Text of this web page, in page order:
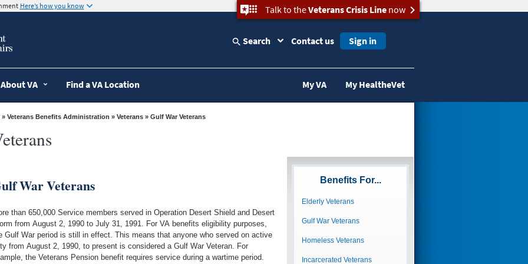
Here’s how you know Talk to theVeterans Crisis Linenow
Search Contact us Sign in
About VA Find a VA Location My VA My HealtheVet
» Veterans Benefits Administration » Veterans » Gulf War Veterans
War Veterans
than 650,000 Service members served in Operation Desert Shield and Desert
from August 2, 1990 to July 31, 1991. For VA benefits eligibility purposes,
Gulf War period is still in effect. This means that anyone who served on active
from August 2, 1990, to present is considered a Gulf War Veteran. For
the Veterans Pension benefit requires service during a wartime period.
Benefits For...
Elderly Veterans
Gulf War Veterans
Homeless Veterans
Incarcerated Veterans